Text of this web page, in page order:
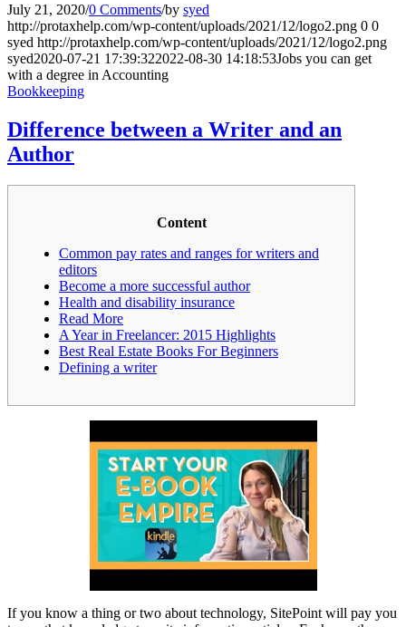
July 21, 2020/0 Comments/by syed
http://protaxhelp.com/wp-content/uploads/2021/12/logo2.png 0 0
syed http://protaxhelp.com/wp-content/uploads/2021/12/logo2.png
syed2020-07-21 17:39:322022-08-30 14:18:53Jobs you can get
with a degree in Accounting
Bookkeeping
Difference between a Writer and an
Author
Content
Common pay rates and ranges for writers and
editors
Become a more successful author
Health and disability insurance
Read More
A Year in Freelancer: 2015 Highlights
Best Real Estate Books For Beginners
Defining a writer
If you know a thing or two about technology, SitePoint will pay you